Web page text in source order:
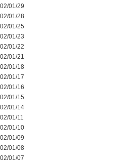
01/29
01/28
01/25
01/23
01/22
01/21
01/18
01/17
01/16
01/15
01/14
01/11
01/10
01/09
01/08
01/07